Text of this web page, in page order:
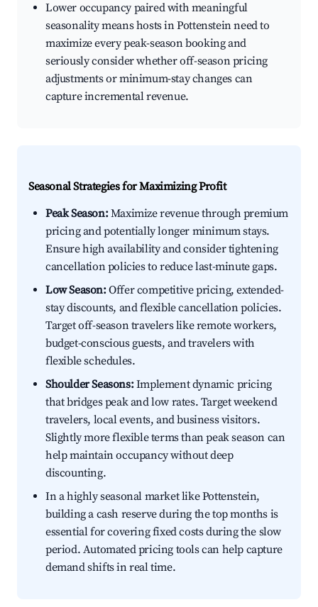
Lower occupancy paired with meaningful
seasonality means hosts in Pottenstein need to
maximize every peak-season booking and
seriously consider whether off-season pricing
adjustments or minimum-stay changes can
capture incremental revenue.
Seasonal Strategies for Maximizing Profit
Peak Season:Maximize revenue through premium
pricing and potentially longer minimum stays.
Ensure high availability and consider tightening
cancellation policies to reduce last-minute gaps.
Low Season:Offer competitive pricing, extended-
stay discounts, and flexible cancellation policies.
Target off-season travelers like remote workers,
budget-conscious guests, and travelers with
flexible schedules.
Shoulder Seasons:Implement dynamic pricing
that bridges peak and low rates. Target weekend
travelers, local events, and business visitors.
Slightly more flexible terms than peak season can
help maintain occupancy without deep
discounting.
In a highly seasonal market like Pottenstein,
building a cash reserve during the top months is
essential for covering fixed costs during the slow
period. Automated pricing tools can help capture
demand shifts in real time.